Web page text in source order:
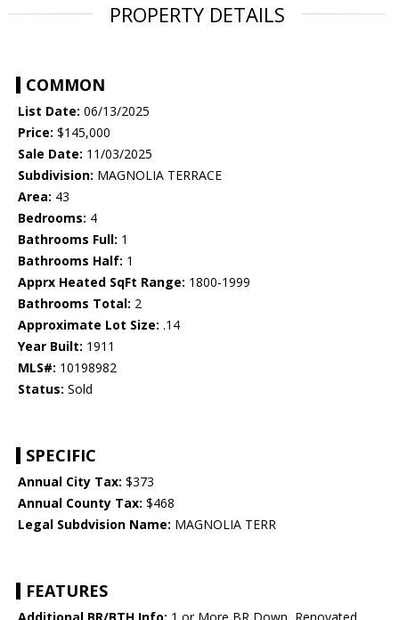
PROPERTY DETAILS
COMMON
List Date: 06/13/2025
Price: $145,000
Sale Date: 11/03/2025
Subdivision: MAGNOLIA TERRACE
Area: 43
Bedrooms: 4
Bathrooms Full: 1
Bathrooms Half: 1
Apprx Heated SqFt Range: 1800-1999
Bathrooms Total: 2
Approximate Lot Size: .14
Year Built: 1911
MLS#: 10198982
Status: Sold
SPECIFIC
Annual City Tax: $373
Annual County Tax: $468
Legal Subdvision Name: MAGNOLIA TERR
FEATURES